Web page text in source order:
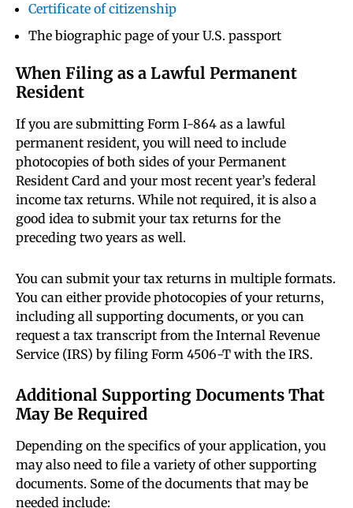
Certificate of citizenship
The biographic page of your U.S. passport
When Filing as a Lawful Permanent
Resident
If you are submitting Form I-864 as a lawful
permanent resident, you will need to include
photocopies of both sides of your Permanent
Resident Card and your most recent year’s federal
income tax returns. While not required, it is also a
good idea to submit your tax returns for the
preceding two years as well.
You can submit your tax returns in multiple formats.
You can either provide photocopies of your returns,
including all supporting documents, or you can
request a tax transcript from the Internal Revenue
Service (IRS) by filing Form 4506-T with the IRS.
Additional Supporting Documents That
May Be Required
Depending on the specifics of your application, you
may also need to file a variety of other supporting
documents. Some of the documents that may be
needed include: